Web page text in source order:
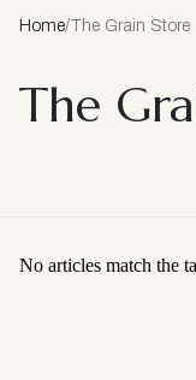
Home/The Grain Store
The
No articles match the